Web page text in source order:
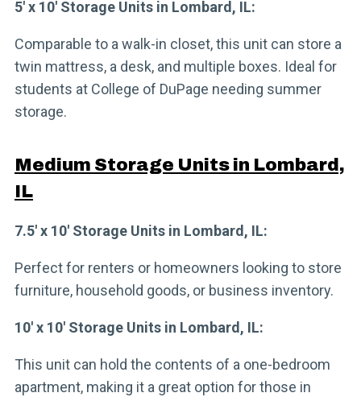
5′ x 10′ Storage Units in Lombard, IL:
Comparable to a walk-in closet, this unit can store a
twin mattress, a desk, and multiple boxes. Ideal for
students at College of DuPage needing summer
storage.
Medium Storage Units in Lombard,
IL
7.5′ x 10′ Storage Units in Lombard, IL:
Perfect for renters or homeowners looking to store
furniture, household goods, or business inventory.
10′ x 10′ Storage Units in Lombard, IL:
This unit can hold the contents of a one-bedroom
apartment, making it a great option for those in